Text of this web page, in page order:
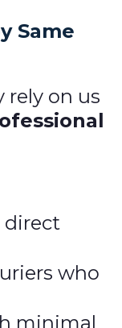
Same
rely on us
direct
who
minimal